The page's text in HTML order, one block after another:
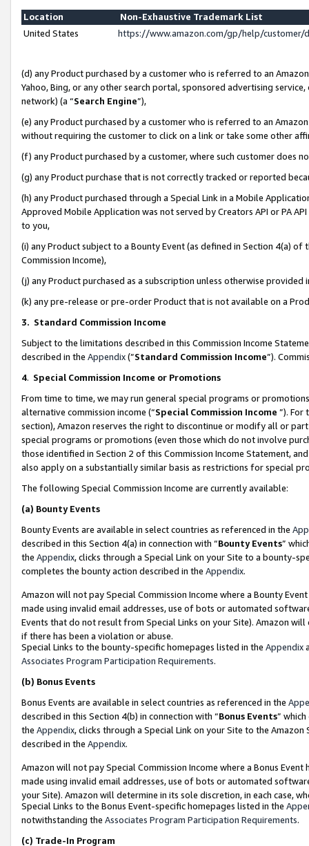
Location
Non-Exhaustive Trademark List
United States
https://www.amazon.com/gp/help/
(d) any Product purchased by a customer who is referred to an
Yahoo, Bing, or any other search portal, sponsored advertising
network) (a “Search Engine”),
(e) any Product purchased by a customer who is referred to an
without requiring the customer to click on a link or take some other
(f) any Product purchased by a customer, where such customer does
(g) any Product purchase that is not correctly tracked or reported
(h) any Product purchased through a Special Link in a Mobile
Approved Mobile Application was not served by Creators API or PA
to you,
(i) any Product subject to a Bounty Event (as defined in Section 4(a)
Commission Income),
(j) any Product purchased as a subscription unless otherwise provided
(k) any pre-release or pre-order Product that is not available on a
3. Standard Commission Income
Subject to the limitations described in this Commission Income
described in the Appendix(”Standard Commission Income”).
4. Special Commission Income or Promotions
From time to time, we may run general special programs or
alternative commission income (“Special Commission Income ”). For
section), Amazon reserves the right to discontinue or modify all or
special programs or promotions (even those which do not involve
those identified in Section 2 of this Commission Income Statement,
also apply on a substantially similar basis as restrictions for special
The following Special Commission Income are currently available:
(a) Bounty Events
Bounty Events are available in select countries as referenced in the
described in this Section 4(a) in connection with “Bounty Events”
the Appendix, clicks through a Special Link on your Site to a bounty-
completes the bounty action described in the Appendix.
Amazon will not pay Special Commission Income where a Bounty
made using invalid email addresses, use of bots or automated
Events that do not result from Special Links on your Site). Amazon
if there has been a violation or abuse.
Special Links to the bounty-specific homepages listed in the Appendix
Associates Program Participation Requirements.
(b) Bonus Events
Bonus Events are available in select countries as referenced in the
described in this Section 4(b) in connection with “Bonus Events”
the Appendix, clicks through a Special Link on your Site to the
described in the Appendix.
Amazon will not pay Special Commission Income where a Bonus
made using invalid email addresses, use of bots or automated
your Site). Amazon will determine in its sole discretion, in each case,
Special Links to the Bonus Event-specific homepages listed in the
notwithstanding the Associates Program Participation Requirements.
(c) Trade-In Program